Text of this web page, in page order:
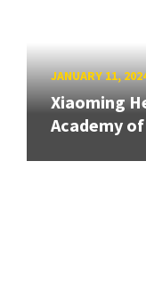
JANUARY 11,
Xiaoming
Academy